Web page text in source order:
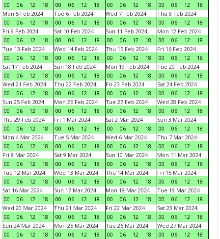
00
06 12 18
00
06 12 18
00
06 12 18
00
06 12
18
Mon 5 Feb 2024
00
06 12 18
Tue 6 Feb 2024
00
06 12 18
Wed 7 Feb 2024
00
06 12 18
Thu 8 Feb 2024
00
06 12
18
Fri 9 Feb 2024
00
06 12 18
Sat 10 Feb 2024
00
06 12 18
Sun 11 Feb 2024
00
06 12 18
Mon 12 Feb 2024
00
06 12
18
Tue 13 Feb 2024
00
06 12 18
Wed 14 Feb 2024
00
06 12 18
Thu 15 Feb 2024
00
06 12 18
Fri 16 Feb 2024
00
06 12
18
Sat 17 Feb 2024
00
06 12 18
Sun 18 Feb 2024
00
06 12 18
Mon 19 Feb 2024
00
06 12 18
Tue 20 Feb 2024
00
06 12
18
Wed 21 Feb 2024
00
06 12 18
Thu 22 Feb 2024
00
06 12 18
Fri 23 Feb 2024
00
06 12 18
Sat 24 Feb 2024
00
06 12
18
Sun 25 Feb 2024
00
06 12 18
Mon 26 Feb 2024
00
06 12 18
Tue 27 Feb 2024
00
06 12 18
Wed 28 Feb 2024
00
06 12
18
Thu 29 Feb 2024
00
06 12 18
Fri 1 Mar 2024
00
06 12 18
Sat 2 Mar 2024
00
06 12 18
Sun 3 Mar 2024
00
06 12
18
Mon 4 Mar 2024
00
06 12 18
Tue 5 Mar 2024
00
06 12 18
Wed 6 Mar 2024
00
06 12 18
Thu 7 Mar 2024
00
06 12
18
Fri 8 Mar 2024
00
06 12 18
Sat 9 Mar 2024
00
06 12 18
Sun 10 Mar 2024
00
06 12 18
Mon 11 Mar 2024
00
06 12
18
Tue 12 Mar 2024
00
06 12 18
Wed 13 Mar 2024
00
06 12 18
Thu 14 Mar 2024
00
06 12 18
Fri 15 Mar 2024
00
06 12
18
Sat 16 Mar 2024
00
06 12 18
Sun 17 Mar 2024
00
06 12 18
Mon 18 Mar 2024
00
06 12 18
Tue 19 Mar 2024
00
06 12
18
Wed 20 Mar 2024
00
06 12 18
Thu 21 Mar 2024
00
06 12 18
Fri 22 Mar 2024
00
06 12 18
Sat 23 Mar 2024
00
06 12
18
Sun 24 Mar 2024
00
06 12 18
Mon 25 Mar 2024
00
06 12 18
Tue 26 Mar 2024
00
06 12 18
Wed 27 Mar 2024
00
06 12
18